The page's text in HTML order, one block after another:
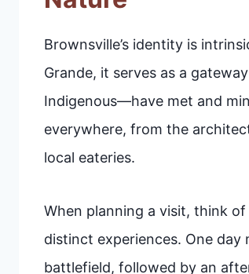
Brownsville’s identity is
Grande, it serves as a
Indigenous—have met and
everywhere, from the
local eateries.
When planning a visit, think
distinct experiences. One
battlefield, followed by an